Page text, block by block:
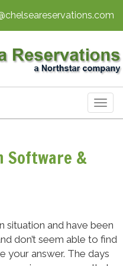
Software &
situation and have been
don’t seem able to find
your answer. The days